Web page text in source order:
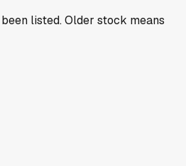
listed. Older stock means